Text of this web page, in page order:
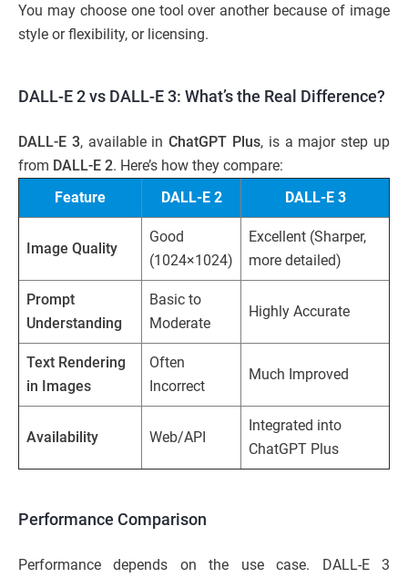
You may choose one tool over another because of image
style or flexibility, or licensing.
DALL-E 2 vs DALL-E 3: What’s the Real Difference?
DALL-E 3, available inChatGPT Plus, is a major step up
from DALL-E 2. Here’s how they compare:
Feature
DALL-E 2 DALL-E 3
Image Quality
Good
(1024×1024)
Excellent (Sharper,
more detailed)
Prompt
Understanding
Basic to
Moderate
Highly Accurate
Text Rendering
in Images
Often
Incorrect
Much Improved
Availability Web/API
Integrated into
ChatGPT Plus
Performance Comparison
Performance depends on the use case. DALL-E 3